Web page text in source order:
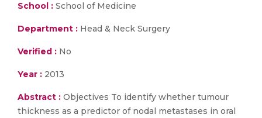
School : School of Medicine
Department : Head & Neck Surgery
Verified : No
Year : 2013
Abstract : Objectives To identify whether tumour
thickness as a predictor of nodal metastases in oral